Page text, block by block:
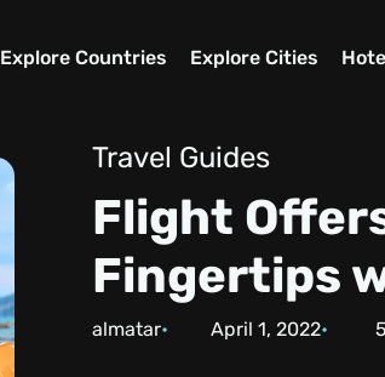
Explore Countries Explore Cities
Travel Guides
Flight
Fingertips
almatar April 1, 2022 5